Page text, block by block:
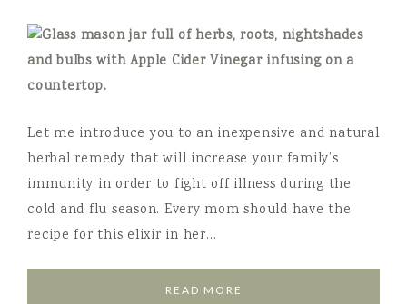
Let me introduce you to an inexpensive and natural
herbal remedy that will increase your family’s
immunity in order to fight off illness during the
cold and flu season. Every mom should have the
recipe for this elixir in her…
READ MORE